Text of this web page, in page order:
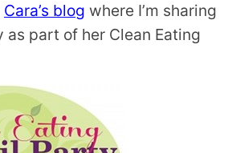
Cara’s blog where I’m sharing
part of her Clean Eating